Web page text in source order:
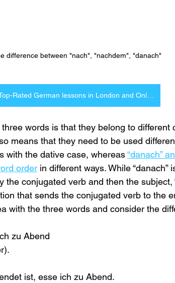
difference between "nach", "nachdem", "danach"
Top-Rated German lessons in London and Online
words is that they belong to different
means that they need to be used
with the dative case, whereas “danach”
order in different ways. While “danach”
the conjugated verb and then the subject,
that sends the conjugated verb to the
with the three words and consider the
zu Abend
ist, esse ich zu Abend.